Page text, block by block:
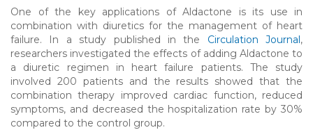
One of the key applications of Aldactone is its use in
combination with diuretics for the management of heart
failure. In a study published in the Circulation Journal,
researchers investigated the effects of adding Aldactone to
a diuretic regimen in heart failure patients. The study
involved 200 patients and the results showed that the
combination therapy improved cardiac function, reduced
symptoms, and decreased the hospitalization rate by 30%
compared to the control group.